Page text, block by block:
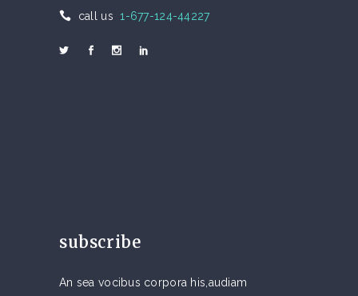
call us 1-677-124-44227
subscribe
An sea vocibus corpora his,audiam